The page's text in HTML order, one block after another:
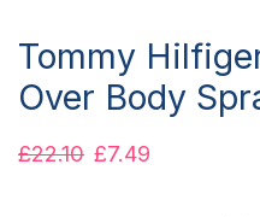
Tommy
Over Body
£22.10 £7.49